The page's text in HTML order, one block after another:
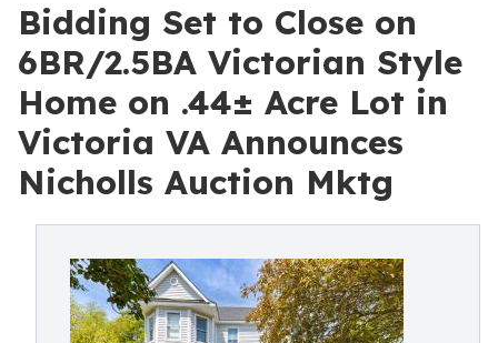
Bidding Set to Close on
6BR/2.5BA Victorian Style
Home on .44± Acre Lot in
Victoria VA Announces
Nicholls Auction Mktg